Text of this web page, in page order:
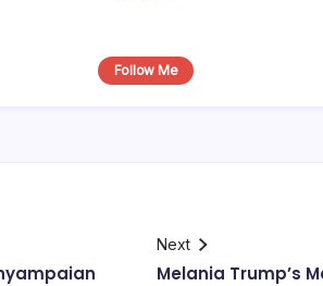
Follow Me
Next
Melania Trump’s